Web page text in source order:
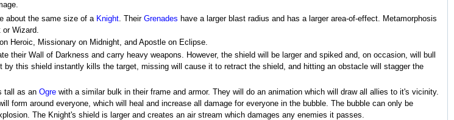
about the same size of a Knight. TheirGrenades have a larger blast radius and has a larger area-of-effect. Metamorphosis
Wizard.
Heroic, Missionary on Midnight, and Apostle on Eclipse.
their Wall of Darkness and carry heavy weapons. However, the shield will be larger and spiked and, on occasion, will bull
this shield instantly kills the target, missing will cause it to retract the shield, and hitting an obstacle will stagger the
tall as anOgre with a similar bulk in their frame and armor. They will do an animation which will draw all allies to it's vicinity.
form around everyone, which will heal and increase all damage for everyone in the bubble. The bubble can only be
The Knight's shield is larger and creates an air stream which damages any enemies it passes.